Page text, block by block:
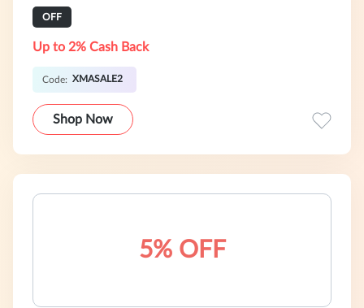
OFF
Up to 2% Cash Back
Code: XMASALE2
Shop Now
5% OFF